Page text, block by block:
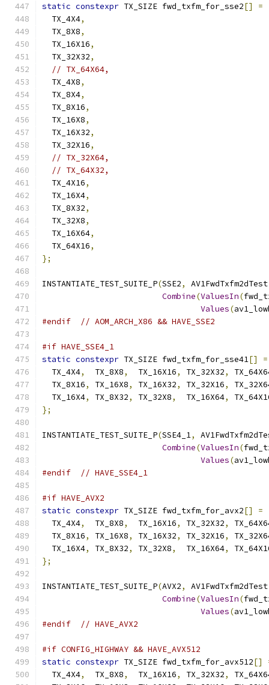
static constexpr TX_SIZE fwd_txfm_for_sse2[] =
  TX_4X4
,
  TX_8X8
,
  TX_16X16
,
  TX_32X32
,
// TX_64X64,
  TX_4X8
,
  TX_8X4
,
  TX_8X16
,
  TX_16X8
,
  TX_16X32
,
  TX_32X16
,
// TX_32X64,
// TX_64X32,
  TX_4X16
,
  TX_16X4
,
  TX_8X32
,
  TX_32X8
,
  TX_16X64
,
  TX_64X16
,
};
INSTANTIATE_TEST_SUITE_P(SSE2, AV1FwdTxfm2dTest
Combine(ValuesIn(
Values(
#endif
// AOM_ARCH_X86 && HAVE_SSE2
#if HAVE_SSE4_1
static constexpr TX_SIZE fwd_txfm_for_sse41[]
=
  TX_4X4
,
  TX_8X8
,
  TX_16X16
, TX_32X32,
  TX_8X16
, TX_16X8, TX_16X32, TX_32X16,
  TX_16X4
, TX_8X32, TX_32X8,
  TX_16X64
,
};
INSTANTIATE_TEST_SUITE_P(SSE4_1,
Combine(ValuesIn(
Values(
#endif
// HAVE_SSE4_1
#if HAVE_AVX2
static constexpr TX_SIZE fwd_txfm_for_avx2[] =
  TX_4X4
,
  TX_8X8
,
  TX_16X16
, TX_32X32,
  TX_8X16
, TX_16X8, TX_16X32, TX_32X16,
  TX_16X4
, TX_8X32, TX_32X8,
  TX_16X64
,
};
INSTANTIATE_TEST_SUITE_P(AVX2, AV1FwdTxfm2dTest
Combine(ValuesIn(
Values(
#endif
// HAVE_AVX2
#if CONFIG_HIGHWAY && HAVE_AVX512
static constexpr TX_SIZE fwd_txfm_for_avx512[]
  TX_4X4
,
  TX_8X8
,
  TX_16X16
, TX_32X32,